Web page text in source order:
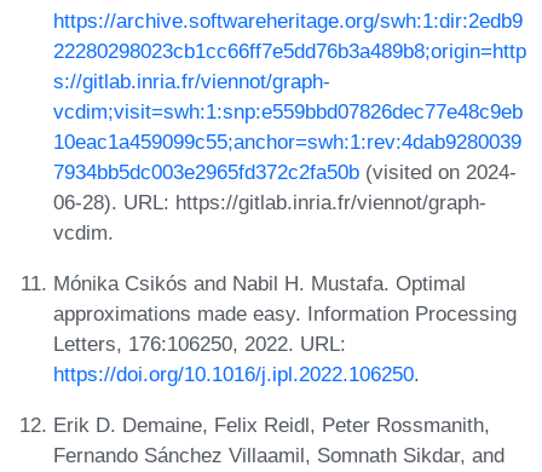
https://archive.softwareheritage.org/swh:1:dir:2edb9
22280298023cb1cc66ff7e5dd76b3a489b8;origin=http
s://gitlab.inria.fr/viennot/graph-
vcdim;visit=swh:1:snp:e559bbd07826dec77e48c9eb
10eac1a459099c55;anchor=swh:1:rev:4dab9280039
7934bb5dc003e2965fd372c2fa50b (visited on 2024-
06-28). URL: https://gitlab.inria.fr/viennot/graph-
vcdim.
Mónika Csikós and Nabil H. Mustafa. Optimal
approximations made easy. Information Processing
Letters, 176:106250, 2022. URL:
https://doi.org/10.1016/j.ipl.2022.106250.
Erik D. Demaine, Felix Reidl, Peter Rossmanith,
Fernando Sánchez Villaamil, Somnath Sikdar, and